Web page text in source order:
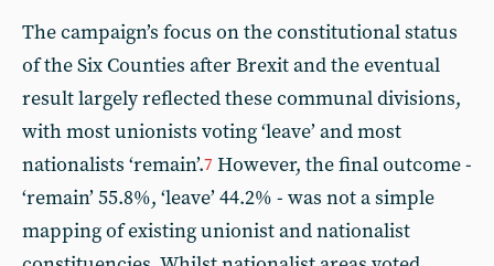
The campaign’s focus on the constitutional status
of the Six Counties after Brexit and the eventual
result largely reflected these communal divisions,
with most unionists voting ‘leave’ and most
nationalists ‘remain’.7 However, the final outcome -
‘remain’ 55.8%, ‘leave’ 44.2% - was not a simple
mapping of existing unionist and nationalist